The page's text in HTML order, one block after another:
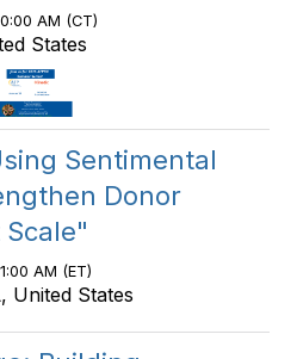
AM (CT)
States
Sentimental
Donor
AM (ET)
United States